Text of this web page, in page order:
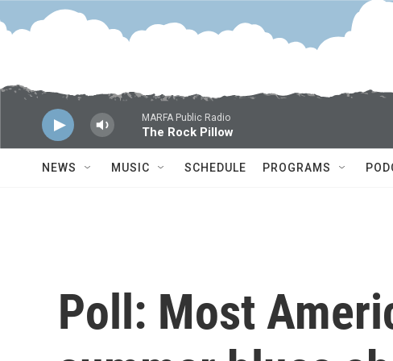
Skip to main content
MARFA Public Radio
The Rock Pillow
NEWS MUSIC SCHEDULE PROGRAMS
Poll: Most